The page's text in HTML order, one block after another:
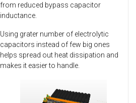
from reduced bypass capacitor
inductance.
Using grater number of electrolytic
capacitors instead of few big ones
helps spread out heat dissipation and
makes it easier to handle.